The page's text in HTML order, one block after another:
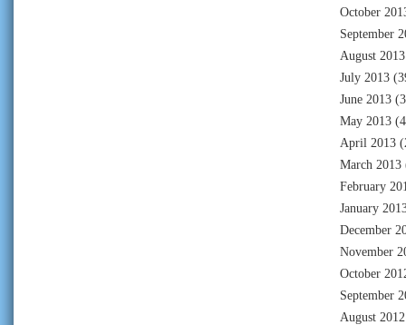
October
September
August 2013
July 2013
June 2013
May 2013
April 2013
March 2013
February
January
December
November
October
September
August 2012